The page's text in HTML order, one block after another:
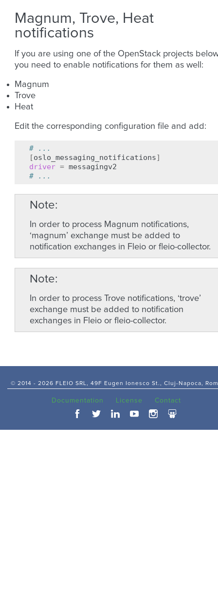
Magnum, Trove, Heat
notifications
If you are using one of the OpenStack projects
you need to enable notifications for them as well:
Magnum
Trove
Heat
Edit the corresponding configuration file and add:
# ...
[oslo_messaging_notifications]
driver =
# ...
Note
In order to process Magnum notifications,
‘magnum’ exchange must be added to
notification exchanges in Fleio or fleio-collector.
Note
In order to process Trove notifications, ‘trove’
exchange must be added to notification
exchanges in Fleio or fleio-collector.
© 2014 - 2026 FLEIO SRL, 49F Eugen Ionesco St., Cluj-Napoca,
Documentation License Contact